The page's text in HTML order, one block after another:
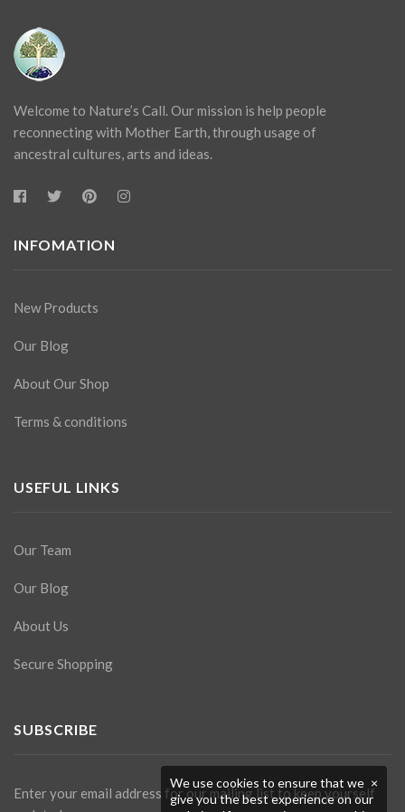
Welcome to Nature’s Call. Our mission is help people
reconnecting with Mother Earth, through usage of
ancestral cultures, arts and ideas.
INFOMATION
New Products
Our Blog
About Our Shop
Terms & conditions
USEFUL LINKS
Our Team
Our Blog
About Us
Secure Shopping
SUBSCRIBE
Enter your email address for our mailing list to keep yourself
×
We use cookies to ensure that we
give you the best experience on our